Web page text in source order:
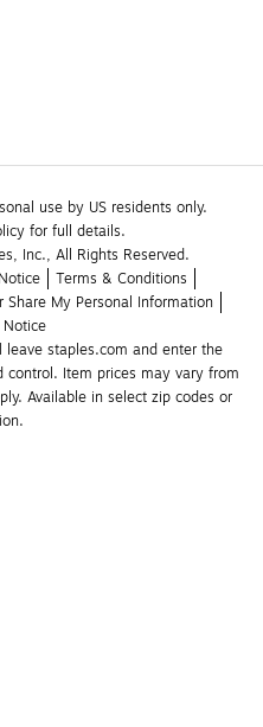
use by US residents only.
for full details.
Inc., All Rights Reserved.
Terms & Conditions
Share My Personal Information
staples.com and enter the
control. Item prices may vary from
Available in select zip codes or